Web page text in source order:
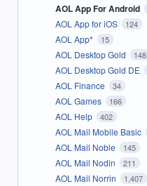
AOL App For Android
AOL App for iOS 124
AOL App* 15
AOL Desktop Gold 148
AOL Desktop Gold DE
AOL Finance 34
AOL Games 166
AOL Help 402
AOL Mail Mobile Basic
AOL Mail Noble 145
AOL Mail Nodin 211
AOL Mail Norrin 1,407